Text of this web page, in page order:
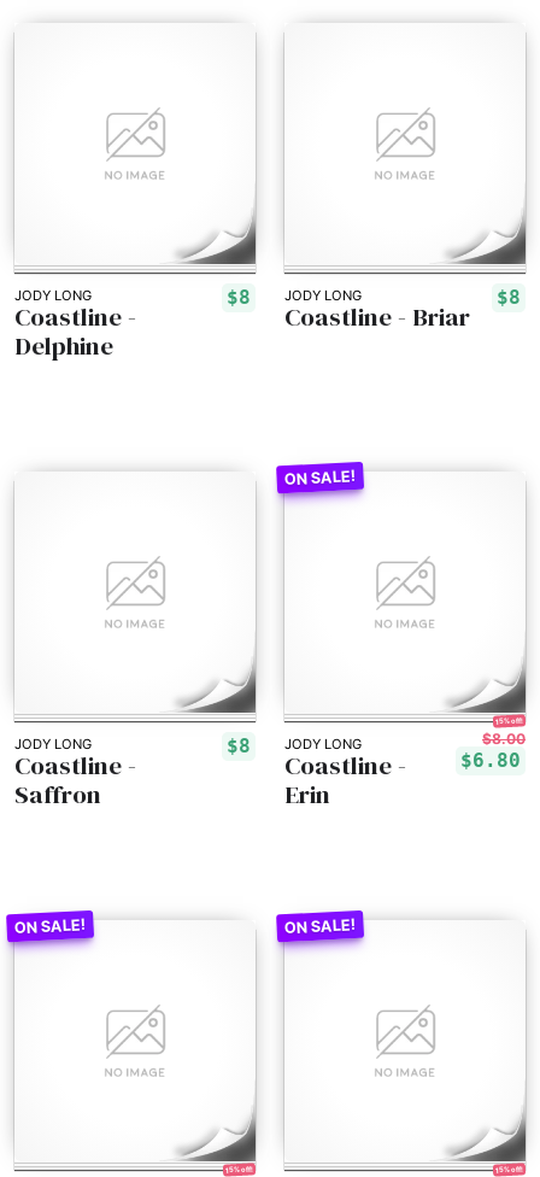
JODY LONG $8
Coastline -
Delphine
JODY LONG $8
Coastline - Briar
JODY LONG $8
Coastline -
Saffron
JODY LONG
15% off!
$8.00
$6.80
Coastline -
Erin
15% off! 15% off!